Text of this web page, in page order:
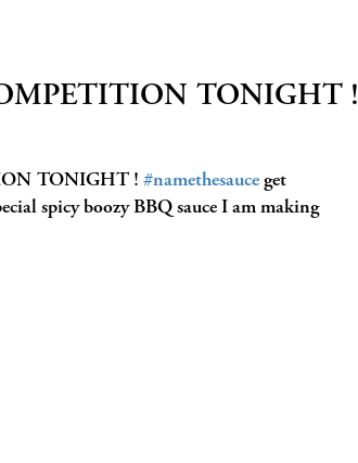
TONIGHT !
TONIGHT ! #namethesauce get
spicy boozy BBQ sauce I am making